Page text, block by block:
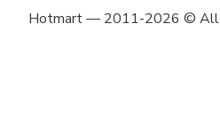
Hotmart — 2011-2026 © All